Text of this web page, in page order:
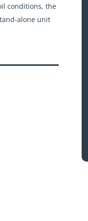
conditions, the
alone unit